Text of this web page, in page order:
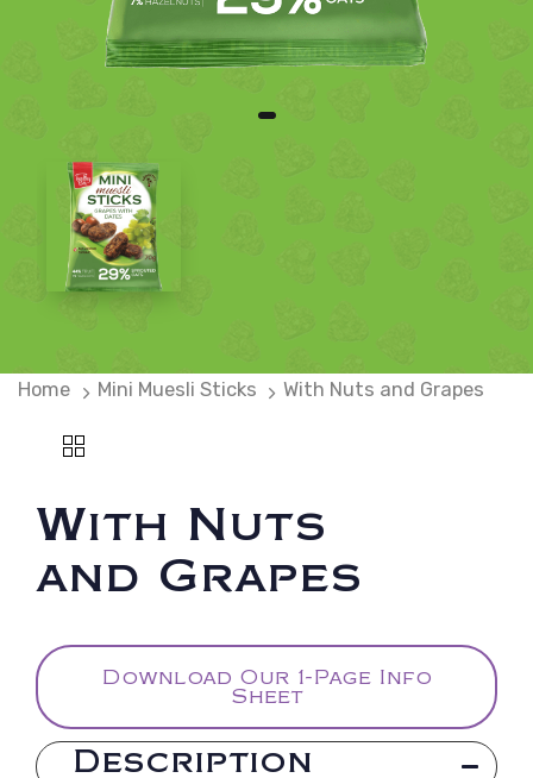
Home Mini Muesli Sticks With Nuts and Grapes
With Nuts
and Grapes
Download Our 1-Page Info
Sheet
Description